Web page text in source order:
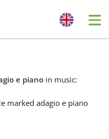
e piano in music:
marked adagio e piano